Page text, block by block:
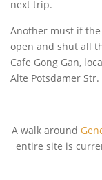
next trip.
Another must if
open and shut all
Cafe Gong Gan,
Alte Potsdamer
A walk around
entire site is